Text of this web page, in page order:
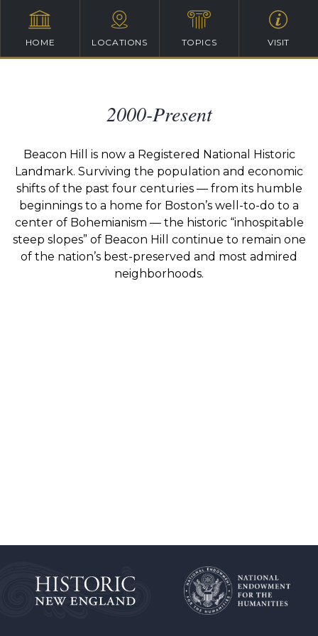
HOME LOCATIONS TOPICS VISIT
2000-Present
Beacon Hill is now a Registered National Historic
Landmark. Surviving the population and economic
shifts of the past four centuries — from its humble
beginnings to a home for Boston’s well-to-do to a
center of Bohemianism — the historic “inhospitable
steep slopes” of Beacon Hill continue to remain one
of the nation’s best-preserved and most admired
neighborhoods.